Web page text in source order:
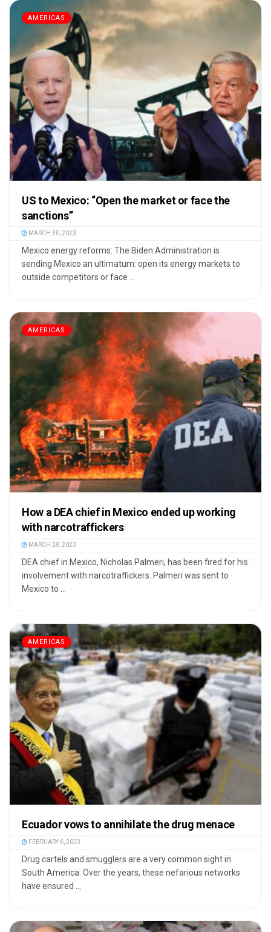
AMERICAS
US to Mexico: “Open the market or face the
sanctions”
MARCH 30, 2023
Mexico energy reforms: The Biden Administration is
sending Mexico an ultimatum: open its energy markets to
outside competitors or face ...
AMERICAS
How a DEA chief in Mexico ended up working
with narcotraffickers
MARCH 28, 2023
DEA chief in Mexico, Nicholas Palmeri, has been fired for his
involvement with narcotraffickers. Palmeri was sent to
Mexico to ...
AMERICAS
Ecuador vows to annihilate the drug menace
FEBRUARY 6, 2023
Drug cartels and smugglers are a very common sight in
South America. Over the years, these nefarious networks
have ensured ...